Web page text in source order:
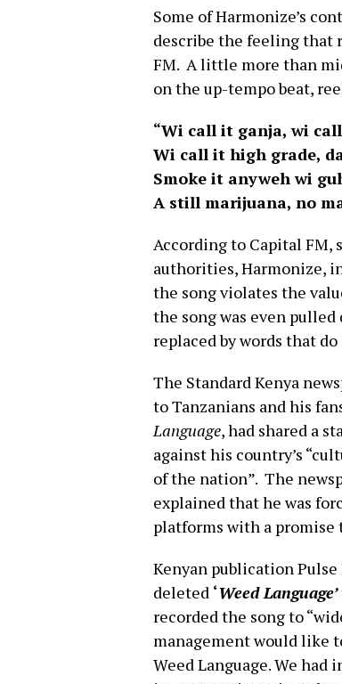
Some of Harmonize’s
describe the feeling that
FM. A little more than
on the up-tempo beat,
“Wi call it ganja, wi
Wi call it high grade,
Smoke it anyweh wi
A still marijuana, no
According to Capital FM,
authorities, Harmonize,
the song violates the
the song was even
replaced by words that
The Standard Kenya
to Tanzanians and his
Language, had shared a
against his country’s
of the nation”. The
explained that he was
platforms with a promise
Kenyan publication
deleted ‘Weed Language’
recorded the song to
management would like
Weed Language. We